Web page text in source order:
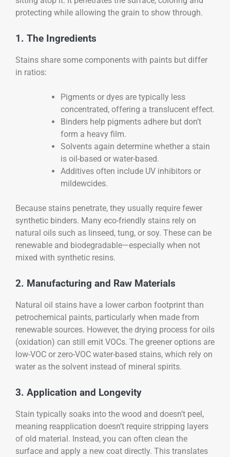
protecting while allowing the grain to show through.
1. The Ingredients
Stains share some components with paints but differ
in ratios:
Pigments or dyes are typically less
concentrated, offering a translucent effect.
Binders help pigments adhere but don’t
form a heavy film.
Solvents again determine whether a stain
is oil-based or water-based.
Additives often include UV inhibitors or
mildewcides.
Because stains penetrate, they usually require fewer
synthetic binders. Many eco-friendly stains rely on
natural oils such as linseed, tung, or soy. These can be
renewable and biodegradable—especially when not
mixed with synthetic resins.
2. Manufacturing and Raw Materials
Natural oil stains have a lower carbon footprint than
petrochemical paints, particularly when made from
renewable sources. However, the drying process for oils
(oxidation) can still emit VOCs. The greener options are
low-VOC or zero-VOC water-based stains, which rely on
water as the solvent instead of mineral spirits.
3. Application and Longevity
Stain typically soaks into the wood and doesn’t peel,
meaning reapplication doesn’t require stripping layers
of old material. Instead, you can often clean the
surface and apply a new coat directly. This translates